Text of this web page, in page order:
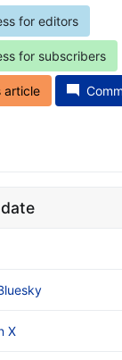
for editors
for subscribers
article
X